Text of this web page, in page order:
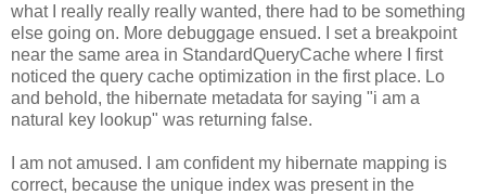
what I really really really wanted, there had to be something
else going on. More debuggage ensued. I set a breakpoint
near the same area in StandardQueryCache where I first
noticed the query cache optimization in the first place. Lo
and behold, the hibernate metadata for saying "i am a
natural key lookup" was returning false.
I am not amused. I am confident my hibernate mapping is
correct, because the unique index was present in the